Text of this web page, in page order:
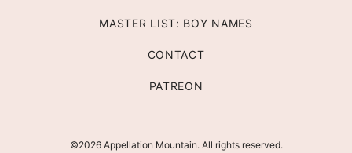
MASTER LIST: BOY NAMES
CONTACT
PATREON
©2026 Appellation Mountain. All rights reserved.